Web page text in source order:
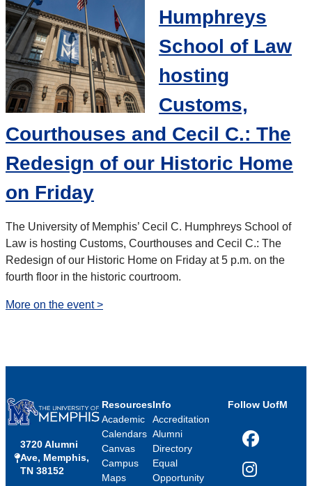
Humphreys
School of Law
hosting
Customs,
Courthouses and Cecil C.: The
Redesign of our Historic Home
on Friday
The University of Memphis’ Cecil C. Humphreys School of
Law is hosting Customs, Courthouses and Cecil C.: The
Redesign of our Historic Home on Friday at 5 p.m. on the
fourth floor in the historic courtroom.
More on the event >
3720 Alumni
Ave, Memphis,
TN 38152
Resources
Academic
Calendars
Canvas
Campus
Maps
Info
Accreditation
Alumni
Directory
Equal
Opportunity
Follow UofM
Facebook
Instagram